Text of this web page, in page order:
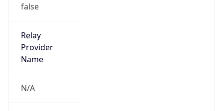
false
Relay
Provider
Name
N/A